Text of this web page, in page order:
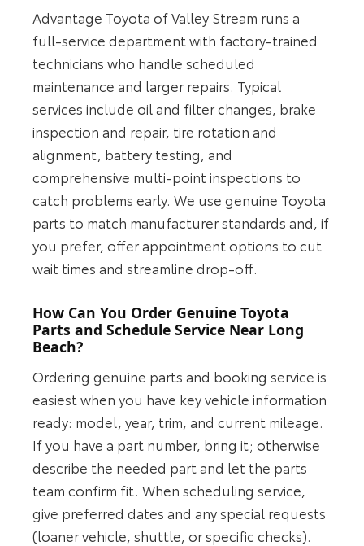
Advantage Toyota of Valley Stream runs a
full-service department with factory-trained
technicians who handle scheduled
maintenance and larger repairs. Typical
services include oil and filter changes, brake
inspection and repair, tire rotation and
alignment, battery testing, and
comprehensive multi-point inspections to
catch problems early. We use genuine Toyota
parts to match manufacturer standards and, if
you prefer, offer appointment options to cut
wait times and streamline drop-off.
How Can You Order Genuine Toyota
Parts and Schedule Service Near Long
Beach?
Ordering genuine parts and booking service is
easiest when you have key vehicle information
ready: model, year, trim, and current mileage.
If you have a part number, bring it; otherwise
describe the needed part and let the parts
team confirm fit. When scheduling service,
give preferred dates and any special requests
(loaner vehicle, shuttle, or specific checks).